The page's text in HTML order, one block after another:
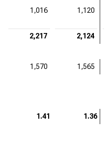
1,016 1,120
2,217 2,124
1,570 1,565
1.41 1.36